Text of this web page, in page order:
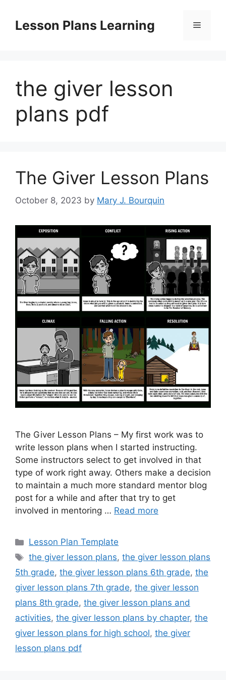
contentLesson Plans Learning Menu
the giver lesson
plans pdf
The Giver Lesson Plans
October 8, 2023 by Mary J. Bourquin
The Giver Lesson Plans – My first work was to
write lesson plans when I started instructing.
Some instructors select to get involved in that
type of work right away. Others make a decision
to maintain a much more standard mentor blog
post for a while and after that try to get
involved in mentoring … Read more
Categories
Lesson Plan Template
Tags
the giver lesson plans,the giver lesson plans
5th grade, the giver lesson plans 6th grade, the
giver lesson plans 7th grade, the giver lesson
plans 8th grade, the giver lesson plans and
activities, the giver lesson plans by chapter, the
giver lesson plans for high school, the giver
lesson plans pdf